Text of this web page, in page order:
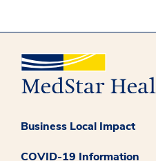
Business Local Impact
COVID-19 Information